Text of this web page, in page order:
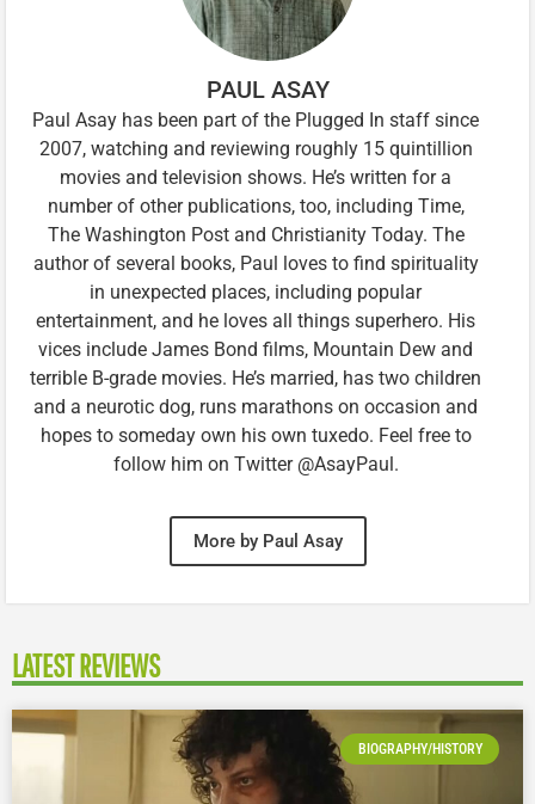
PAUL ASAY
Paul Asay has been part of the Plugged In staff since
2007, watching and reviewing roughly 15 quintillion
movies and television shows. He’s written for a
number of other publications, too, including Time,
The Washington Post and Christianity Today. The
author of several books, Paul loves to find spirituality
in unexpected places, including popular
entertainment, and he loves all things superhero. His
vices include James Bond films, Mountain Dew and
terrible B-grade movies. He’s married, has two children
and a neurotic dog, runs marathons on occasion and
hopes to someday own his own tuxedo. Feel free to
follow him on Twitter @AsayPaul.
More by Paul Asay
LATEST REVIEWS
BIOGRAPHY/HISTORY